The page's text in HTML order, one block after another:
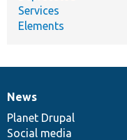
Services
Elements
News
items
News
Planet Drupal
Social media
Our
community
Documentation
Drupal
code
base
Governance
of
community